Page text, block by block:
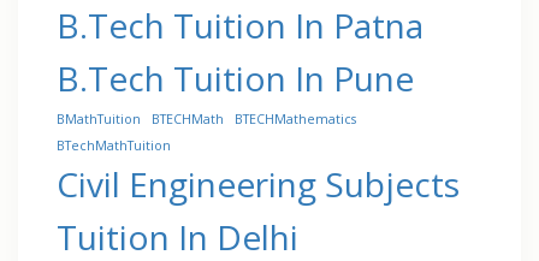
B.Tech Tuition In Patna
B.Tech Tuition In Pune
BMathTuition BTECHMath
BTECHMathematics
BTechMathTuition
Civil Engineering Subjects
Tuition In Delhi